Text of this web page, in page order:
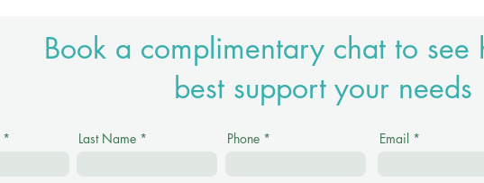
Book a complimentary chat to see
best support your needs
Last Name Phone Email